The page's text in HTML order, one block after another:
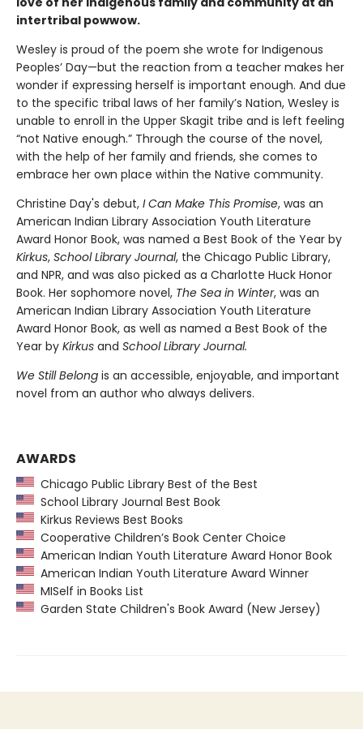
intertribal powwow.
Wesley is proud of the poem she wrote for Indigenous
Peoples’ Day—but the reaction from a teacher makes her
wonder if expressing herself is important enough. And due
to the specific tribal laws of her family’s Nation, Wesley is
unable to enroll in the Upper Skagit tribe and is left feeling
“not Native enough.” Through the course of the novel,
with the help of her family and friends, she comes to
embrace her own place within the Native community.
Christine Day's debut, I Can Make This Promise, was an
American Indian Library Association Youth Literature
Award Honor Book, was named a Best Book of the Year by
Kirkus, School Library Journal, the Chicago Public Library,
and NPR, and was also picked as a Charlotte Huck Honor
Book. Her sophomore novel, The Sea in Winter, was an
American Indian Library Association Youth Literature
Award Honor Book, as well as named a Best Book of the
Year by Kirkus and School Library Journal.
We Still Belong is an accessible, enjoyable, and important
novel from an author who always delivers.
AWARDS
Chicago Public Library Best of the Best
School Library Journal Best Book
Kirkus Reviews Best Books
Cooperative Children’s Book Center Choice
American Indian Youth Literature Award Honor Book
American Indian Youth Literature Award Winner
MISelf in Books List
Garden State Children's Book Award (New Jersey)